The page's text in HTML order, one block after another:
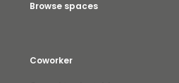
Browse spaces
Coworker